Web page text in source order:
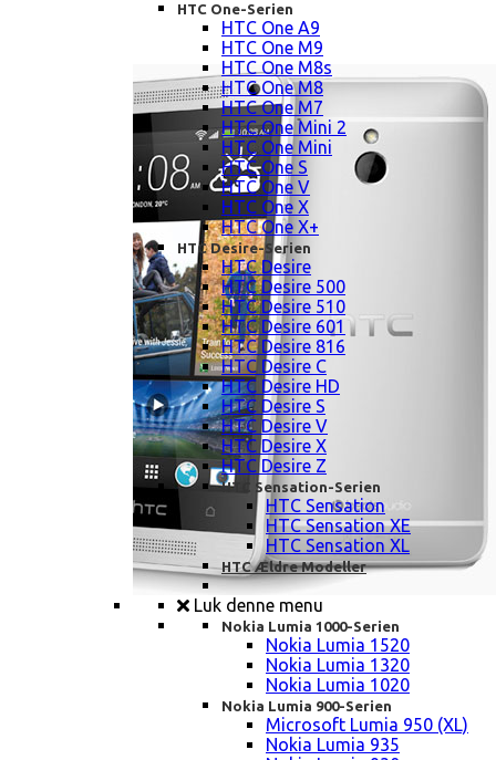
HTC One-Serien
HTC One A9
HTC One M9
HTC One M8s
HTC One M8
HTC One M7
HTC One Mini 2
HTC One Mini
HTC One S
HTC One V
HTC One X
HTC One X+
HTC Desire-Serien
HTC Desire
HTC Desire 500
HTC Desire 510
HTC Desire 601
HTC Desire 816
HTC Desire C
HTC Desire HD
HTC Desire S
HTC Desire V
HTC Desire X
HTC Desire Z
HTC Sensation-Serien
HTC Sensation
HTC Sensation XE
HTC Sensation XL
HTC Ældre Modeller
Luk denne menu
Nokia Lumia 1000-Serien
Nokia Lumia 1520
Nokia Lumia 1320
Nokia Lumia 1020
Nokia Lumia 900-Serien
Microsoft Lumia 950 (XL)
Nokia Lumia 935